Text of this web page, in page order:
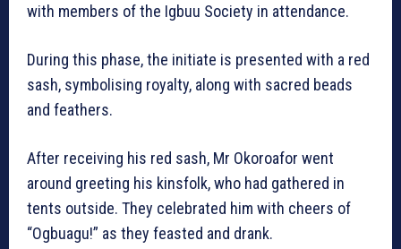
with members of the Igbuu Society in attendance.
During this phase, the initiate is presented with a red
sash, symbolising royalty, along with sacred beads
and feathers.
After receiving his red sash, Mr Okoroafor went
around greeting his kinsfolk, who had gathered in
tents outside. They celebrated him with cheers of
“Ogbuagu!” as they feasted and drank.